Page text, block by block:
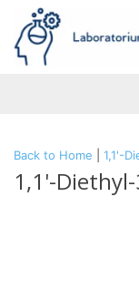
Back to Home 1,1'-
1,1'-